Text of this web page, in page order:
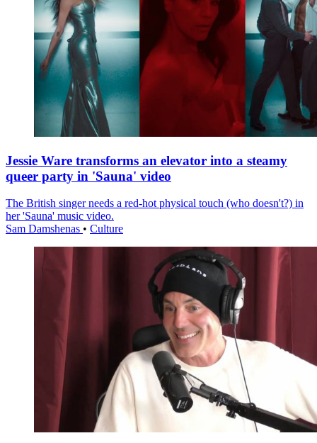
Jessie Ware transforms an elevator into a steamy
queer party in 'Sauna' video
The British singer needs a red-hot physical touch (who doesn't?) in
her 'Sauna' music video.
Sam Damshenas • Culture